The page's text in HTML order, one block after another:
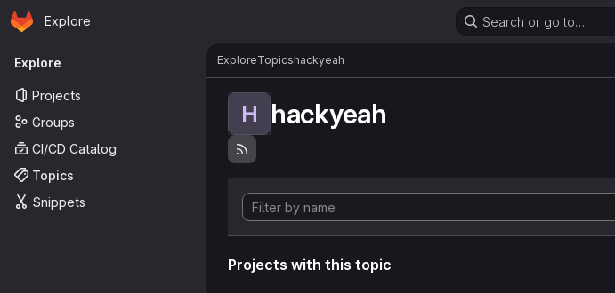
Skip to main content
Homepage
Explore Search or go to…
Primary navigation
Explore
Projects
Groups
CI/CD Catalog
Topics
Snippets
ExploreTopicshackyeah
H hackyeah
Projects with this topic